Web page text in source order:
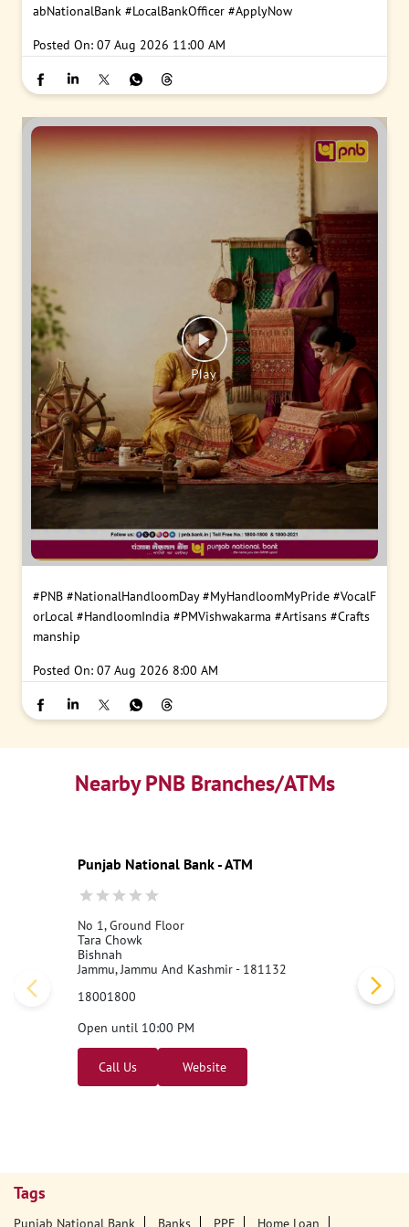
abNationalBank #LocalBankOfficer #ApplyNow
Posted On: 07 Aug 2026 11:00 AM
#PNB #NationalHandloomDay #MyHandloomMyPride #VocalF
orLocal #HandloomIndia #PMVishwakarma #Artisans #Crafts
manship
Posted On: 07 Aug 2026 8:00 AM
Nearby PNB Branches/ATMs
Punjab National Bank - ATM
No 1, Ground Floor
Tara Chowk
Bishnah
Jammu, Jammu And Kashmir - 181132
18001800
Open until 10:00 PM
Call Us Website
Tags
Punjab National Bank Banks PPF Home Loan